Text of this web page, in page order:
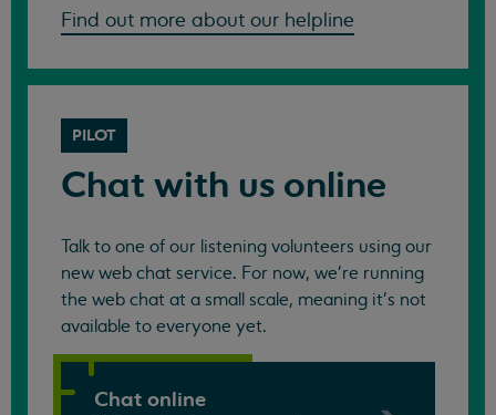
Find out more about our helpline
PILOT
Chat with us online
Talk to one of our listening volunteers using our
new web chat service. For now, we're running
the web chat at a small scale, meaning it's not
available to everyone yet.
Chat online